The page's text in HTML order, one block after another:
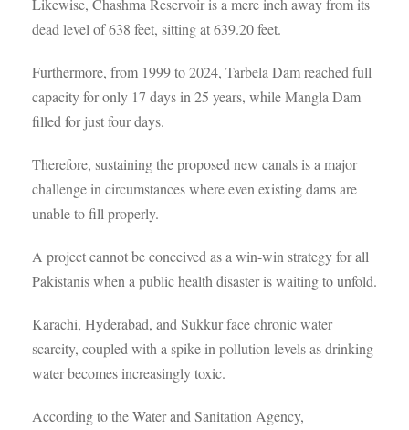
Likewise, Chashma Reservoir is a mere inch away from its
dead level of 638 feet, sitting at 639.20 feet.
Furthermore, from 1999 to 2024, Tarbela Dam reached full
capacity for only 17 days in 25 years, while Mangla Dam
filled for just four days.
Therefore, sustaining the proposed new canals is a major
challenge in circumstances where even existing dams are
unable to fill properly.
A project cannot be conceived as a win-win strategy for all
Pakistanis when a public health disaster is waiting to unfold.
Karachi, Hyderabad, and Sukkur face chronic water
scarcity, coupled with a spike in pollution levels as drinking
water becomes increasingly toxic.
According to the Water and Sanitation Agency,